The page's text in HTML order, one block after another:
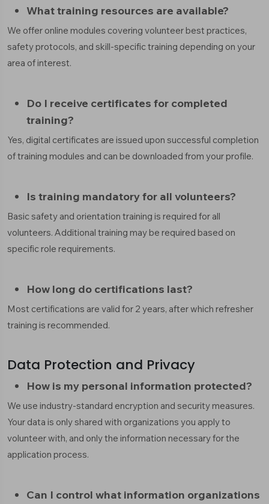
What training resources are available?
We offer online modules covering volunteer best practices,
safety protocols, and skill-specific training depending on your
area of interest.
Do I receive certificates for completed
training?
Yes, digital certificates are issued upon successful completion
of training modules and can be downloaded from your profile.
Is training mandatory for all volunteers?
Basic safety and orientation training is required for all
volunteers. Additional training may be required based on
specific role requirements.
How long do certifications last?
Most certifications are valid for 2 years, after which refresher
training is recommended.
Data Protection and Privacy
How is my personal information protected?
We use industry-standard encryption and security measures.
Your data is only shared with organizations you apply to
volunteer with, and only the information necessary for the
application process.
Can I control what information organizations